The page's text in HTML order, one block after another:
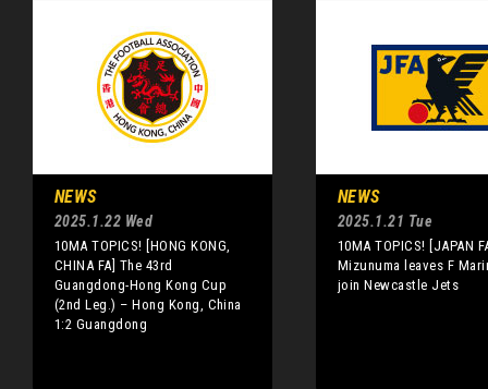
NEWS
2025.1.22 Wed
10MA TOPICS! [HONG KONG,
CHINA FA] The 43rd
Guangdong-Hong Kong Cup
(2nd Leg.) – Hong Kong, China
1:2 Guangdong
NEWS
2025.1.21 Tue
10MA TOPICS! [JAPAN
Mizunuma leaves F
join Newcastle Jets